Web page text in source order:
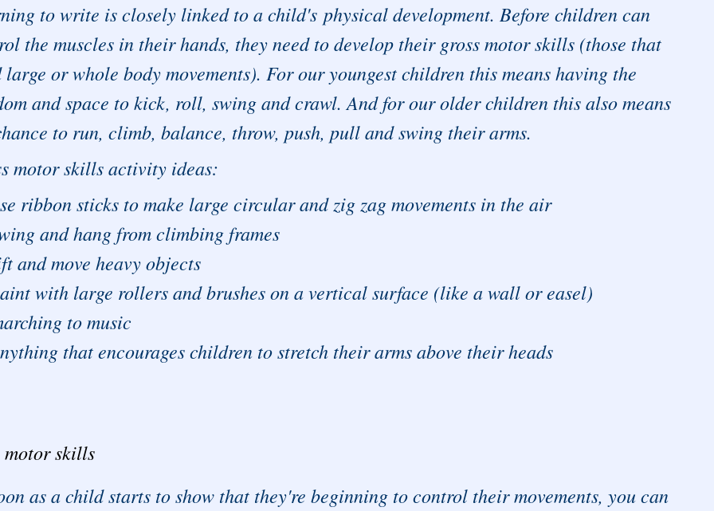
to write is closely linked to a child's physical development. Before children can
the muscles in their hands, they need to develop their gross motor skills (those that
large or whole body movements). For our youngest children this means having the
and space to kick, roll, swing and crawl. And for our older children this also means
to run, climb, balance, throw, push, pull and swing their arms.
motor skills activity ideas:
ribbon sticks to make large circular and zig zag movements in the air
and hang from climbing frames
and move heavy objects
with large rollers and brushes on a vertical surface (like a wall or easel)
to music
that encourages children to stretch their arms above their heads
skills
as a child starts to show that they're beginning to control their movements, you can